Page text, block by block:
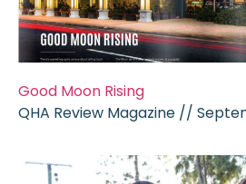
Good Moon Rising
QHA Review Magazine //